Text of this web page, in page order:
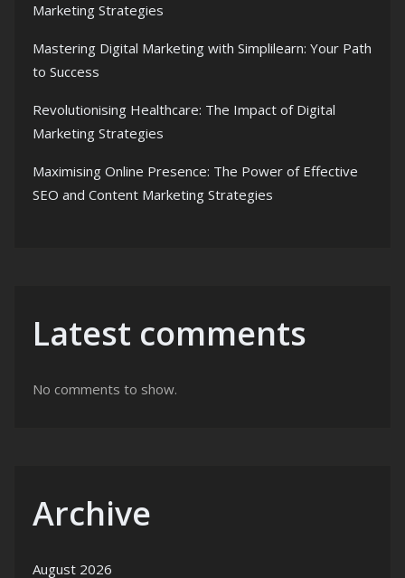
Marketing Strategies
Mastering Digital Marketing with Simplilearn: Your Path
to Success
Revolutionising Healthcare: The Impact of Digital
Marketing Strategies
Maximising Online Presence: The Power of Effective
SEO and Content Marketing Strategies
Latest comments
No comments to show.
Archive
August 2026